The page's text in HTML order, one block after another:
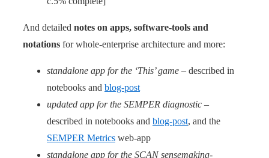
And detailed notes on apps, software-tools and
notations for whole-enterprise architecture and more:
standalone app for the ‘This’ game – described in
notebooks and blog-post
updated app for the SEMPER diagnostic –
described in notebooks and blog-post, and the
SEMPER Metrics web-app
standalone app for the SCAN sensemaking-